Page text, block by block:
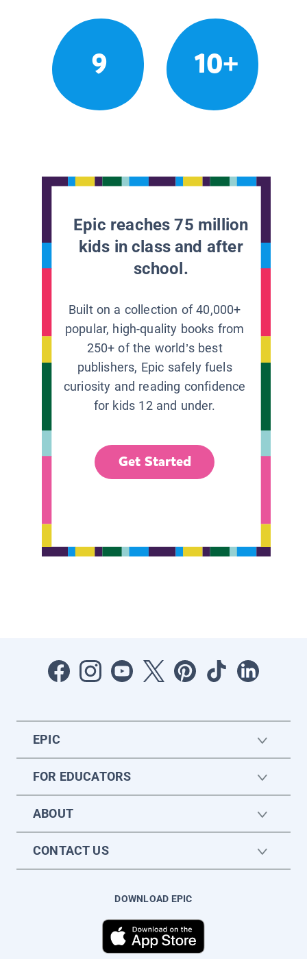
9 10+
Epic reaches 75 million
kids in class and after
school.
Built on a collection of 40,000+
popular, high-quality books from
250+ of the world’s best
publishers, Epic safely fuels
curiosity and reading confidence
for kids 12 and under.
Get Started
EPIC
FOR EDUCATORS
ABOUT
CONTACT US
DOWNLOAD EPIC